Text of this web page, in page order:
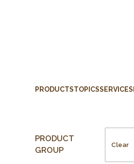
PRODUCTSTOPICSSERVICES
PRODUCT
GROUP
Clear